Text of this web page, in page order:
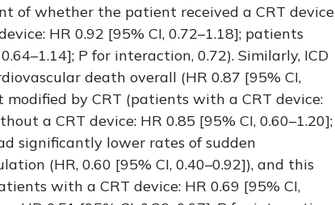
of whether the patient received a CRT device
HR 0.92 [95% CI, 0.72–1.18]; patients
P for interaction, 0.72). Similarly, ICD
death overall (HR 0.87 [95% CI,
by CRT (patients with a CRT device:
a CRT device: HR 0.85 [95% CI, 0.60–1.20];
significantly lower rates of sudden
(HR, 0.60 [95% CI, 0.40–0.92]), and this
with a CRT device: HR 0.69 [95% CI,